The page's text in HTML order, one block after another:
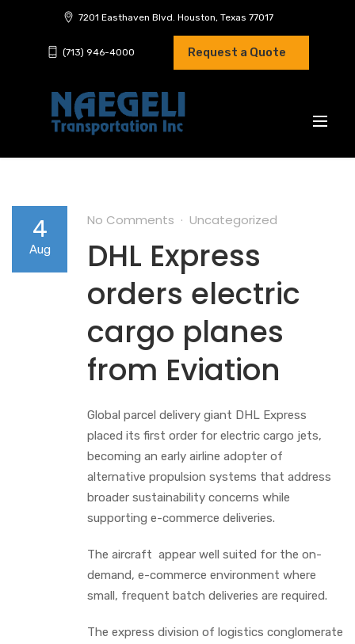
7201 Easthaven Blvd. Houston, Texas 77017
(713) 946-4000 Request a Quote
4
Aug
No Comments Uncategorized
DHL Express
orders electric
cargo planes
from Eviation
Global parcel delivery giant DHL Express
placed its first order for electric cargo jets,
becoming an early airline adopter of
alternative propulsion systems that address
broader sustainability concerns while
supporting e-commerce deliveries.
The aircraft appear well suited for the on-
demand, e-commerce environment where
small, frequent batch deliveries are required.
The express division of logistics conglomerate